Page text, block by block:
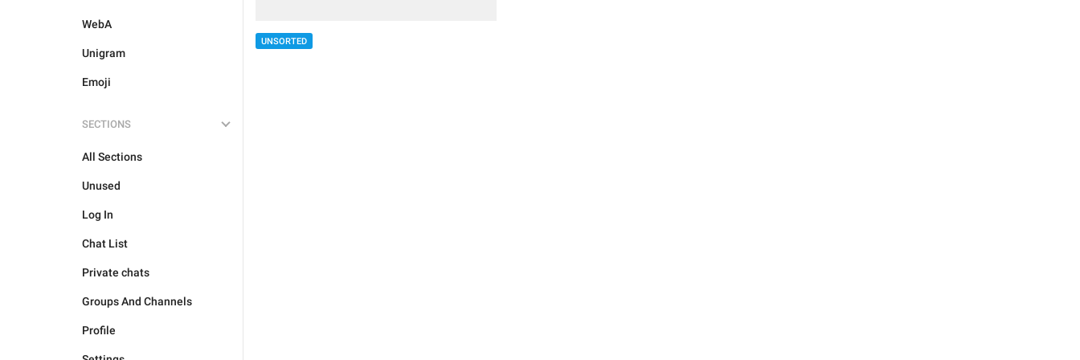
WebA
Unigram
Emoji
SECTIONS
All Sections
Unused
Log In
Chat List
Private chats
Groups And Channels
Profile
UNSORTED